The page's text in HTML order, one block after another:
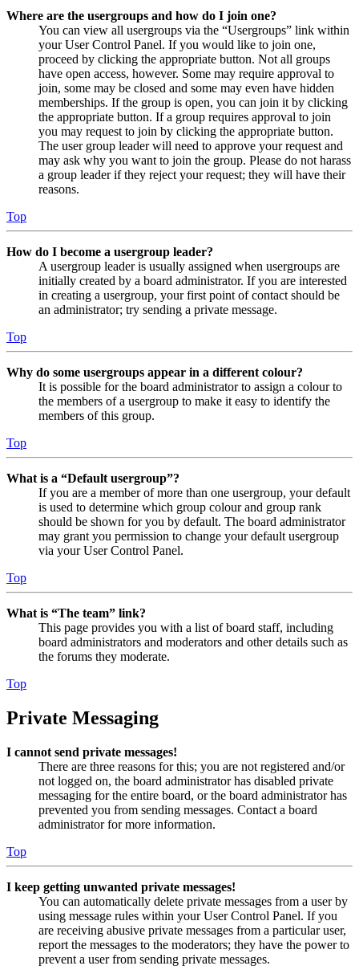
Where are the usergroups and how do I join one?
You can view all usergroups via the “Usergroups” link within
your User Control Panel. If you would like to join one,
proceed by clicking the appropriate button. Not all groups
have open access, however. Some may require approval to
join, some may be closed and some may even have hidden
memberships. If the group is open, you can join it by clicking
the appropriate button. If a group requires approval to join
you may request to join by clicking the appropriate button.
The user group leader will need to approve your request and
may ask why you want to join the group. Please do not harass
a group leader if they reject your request; they will have their
reasons.
Top
How do I become a usergroup leader?
A usergroup leader is usually assigned when usergroups are
initially created by a board administrator. If you are interested
in creating a usergroup, your first point of contact should be
an administrator; try sending a private message.
Top
Why do some usergroups appear in a different colour?
It is possible for the board administrator to assign a colour to
the members of a usergroup to make it easy to identify the
members of this group.
Top
What is a “Default usergroup”?
If you are a member of more than one usergroup, your default
is used to determine which group colour and group rank
should be shown for you by default. The board administrator
may grant you permission to change your default usergroup
via your User Control Panel.
Top
What is “The team” link?
This page provides you with a list of board staff, including
board administrators and moderators and other details such as
the forums they moderate.
Top
Private Messaging
I cannot send private messages!
There are three reasons for this; you are not registered and/or
not logged on, the board administrator has disabled private
messaging for the entire board, or the board administrator has
prevented you from sending messages. Contact a board
administrator for more information.
Top
I keep getting unwanted private messages!
You can automatically delete private messages from a user by
using message rules within your User Control Panel. If you
are receiving abusive private messages from a particular user,
report the messages to the moderators; they have the power to
prevent a user from sending private messages.